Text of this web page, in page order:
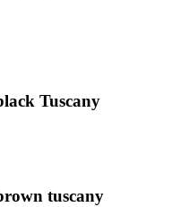
Tuscany
tuscany